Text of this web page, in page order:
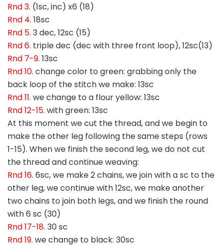
Rnd 3. (1sc, inc) x6 (18)
Rnd 4. 18sc
Rnd 5. 3 dec, 12sc (15)
Rnd 6. triple dec (dec with three front loop), 12sc(13)
Rnd 7-9. 13sc
Rnd 10. change color to green: grabbing only the
back loop of the stitch we make: 13sc
Rnd 11. we change to a flour yellow: 13sc
Rnd 12-15. with green: 13sc
At this moment we cut the thread, and we begin to
make the other leg following the same steps (rows
1-15). When we finish the second leg, we do not cut
the thread and continue weaving:
Rnd 16. 6sc, we make 2 chains, we join with a sc to the
other leg, we continue with 12sc, we make another
two chains to join both legs, and we finish the round
with 6 sc (30)
Rnd 17-18. 30 sc
Rnd 19. we change to black: 30sc